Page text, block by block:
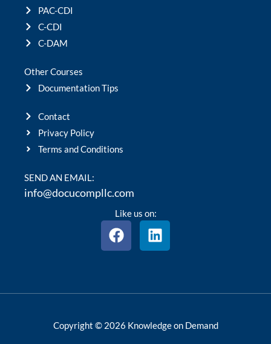
PAC-CDI
C-CDI
C-DAM
Other Courses
Documentation Tips
Contact
Privacy Policy
Terms and Conditions
SEND AN EMAIL:
info@docucompllc.com
Like us on:
F
a
o
k
L
i
n
Copyright © 2026 Knowledge on Demand